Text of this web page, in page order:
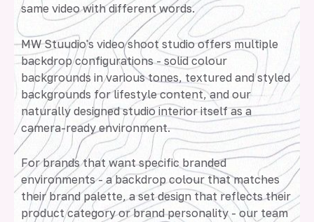
same video with different words.
MW Stuudio's video shoot studio offers multiple
backdrop configurations - solid colour
backgrounds in various tones, textured and styled
backgrounds for lifestyle content, and our
naturally designed studio interior itself as a
camera-ready environment.
For brands that want specific branded
environments - a backdrop colour that matches
their brand palette, a set design that reflects their
product category or brand personality - our team